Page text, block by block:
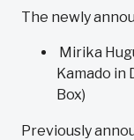
The newly
Mirika
Kamado in
Box)
Previously